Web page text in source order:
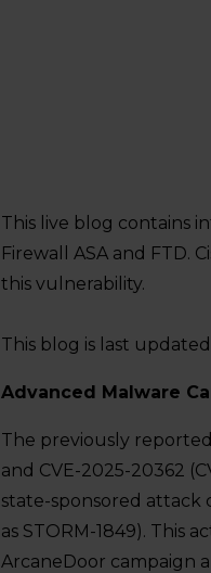
This live blog contains
Firewall ASA and FTD.
this vulnerability.
This blog is last
Advanced Malware
The previously reported
and CVE-2025-20362
state-sponsored attack
as STORM-1849). This
ArcaneDoor campaign